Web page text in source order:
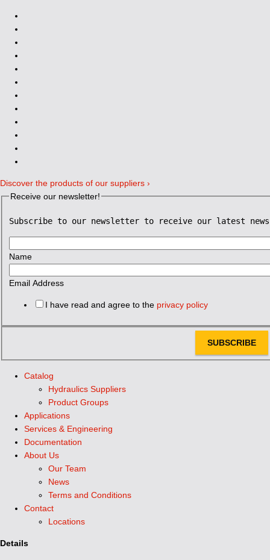
Discover the products of our suppliers ›
Receive our newsletter!
Subscribe to our newsletter to receive our latest news
Name
Email Address
I have read and agree to the privacy policy
SUBSCRIBE
Catalog
Hydraulics Suppliers
Product Groups
Applications
Services & Engineering
Documentation
About Us
Our Team
News
Terms and Conditions
Contact
Locations
Details